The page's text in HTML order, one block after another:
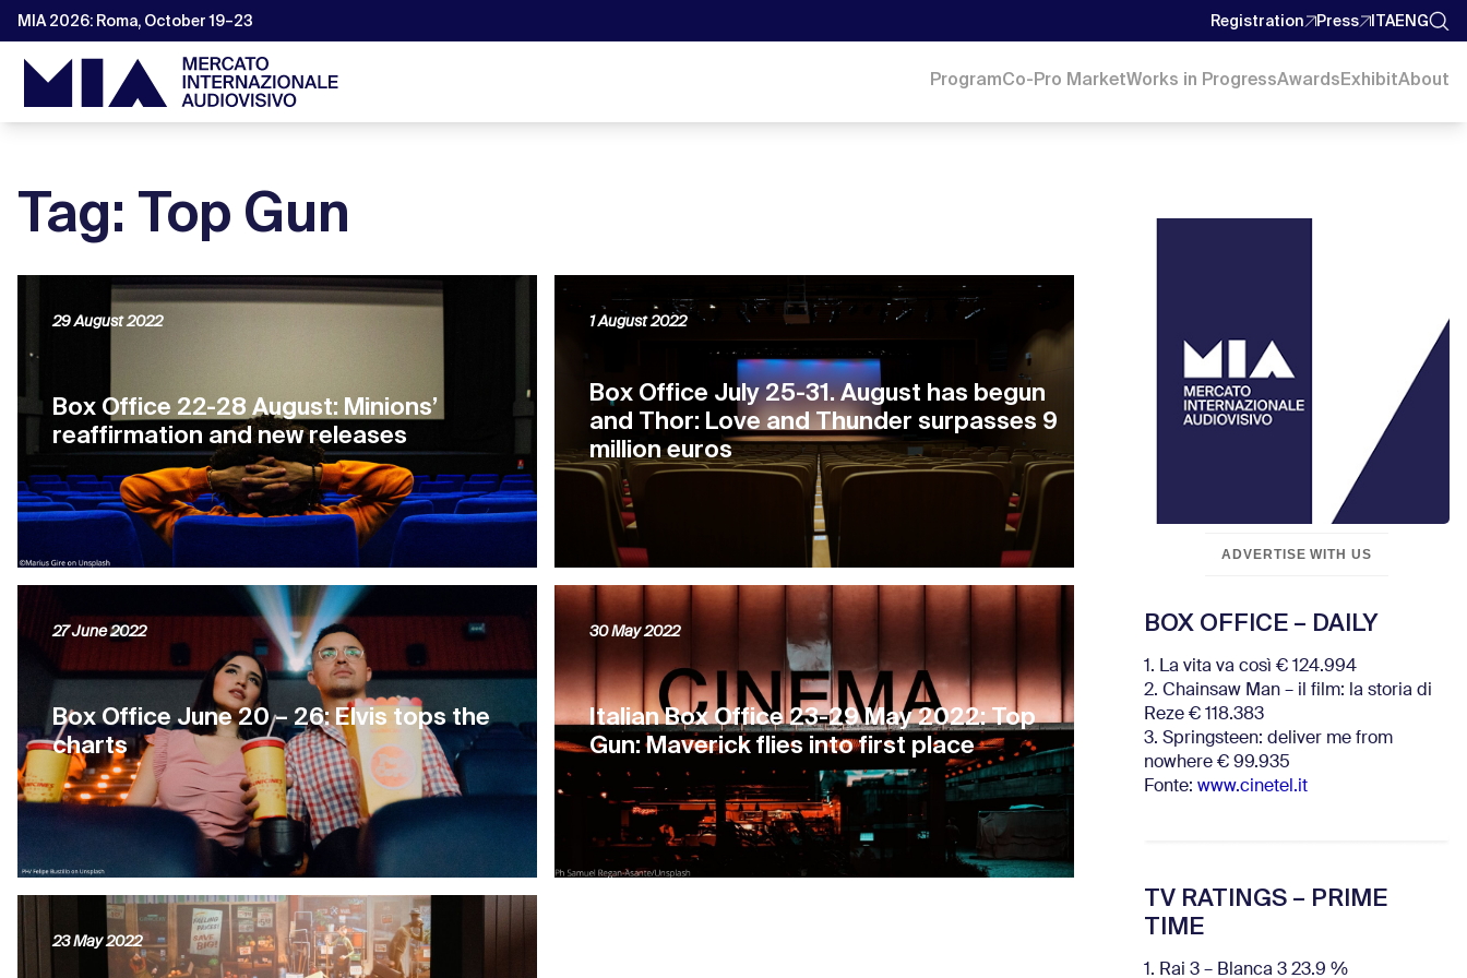
MIA 2026: Roma, October 19–23 Registration Press ITAENG
ProgramCo-Pro MarketWorks in ProgressAwardsExhibitAbout
Tag: Top Gun
Box Office 22-28 August: Minions’
reaffirmation and new releases
29 August 2022
Box Office July 25-31. August has begun
and Thor: Love and Thunder surpasses 9
million euros
1 August 2022
Box Office June 20 – 26: Elvis tops the
charts
27 June 2022
Italian Box Office 23-29 May 2022: Top
Gun: Maverick flies into first place
30 May 2022
23 May 2022
ADVERTISE WITH US
BOX OFFICE – DAILY
1. La vita va così € 124.994
2. Chainsaw Man – il film: la storia di
Reze € 118.383
3. Springsteen: deliver me from
nowhere € 99.935
Fonte: www.cinetel.it
TV RATINGS – PRIME
TIME
1. Rai 3 – Blanca 3 23.9 %